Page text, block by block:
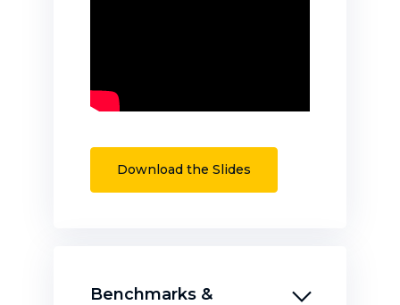
Download the Slides
Benchmarks &